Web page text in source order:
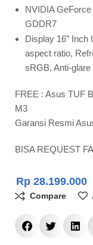
NVIDIA
GDDR7
Display 16″ Inch
aspect ratio,
sRGB, Anti-glare
FREE : Asus TUF
M3
Garansi Resmi
BISA REQUEST
Rp28.199.000
Compare